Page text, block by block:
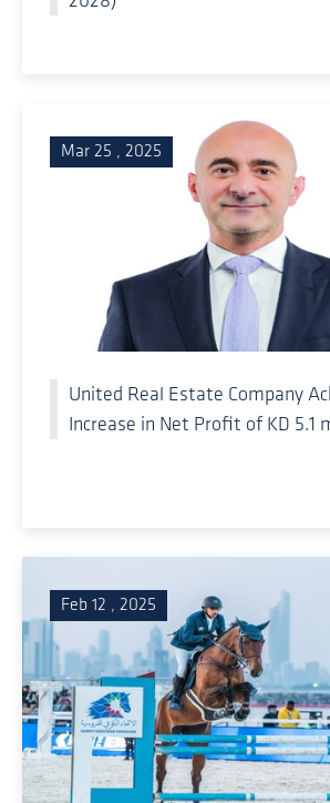
Mar 25 , 2025
United Real Estate Company
Increase in Net Profit of KD 5.1
Feb 12 , 2025